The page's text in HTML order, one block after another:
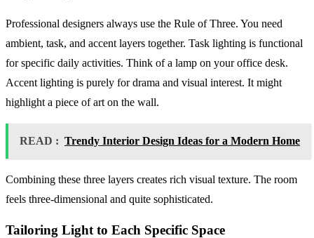
Professional designers always use the Rule of Three. You need
ambient, task, and accent layers together. Task lighting is functional
for specific daily activities. Think of a lamp on your office desk.
Accent lighting is purely for drama and visual interest. It might
highlight a piece of art on the wall.
READ : Trendy Interior Design Ideas for a Modern Home
Combining these three layers creates rich visual texture. The room
feels three-dimensional and quite sophisticated.
Tailoring Light to Each Specific Space